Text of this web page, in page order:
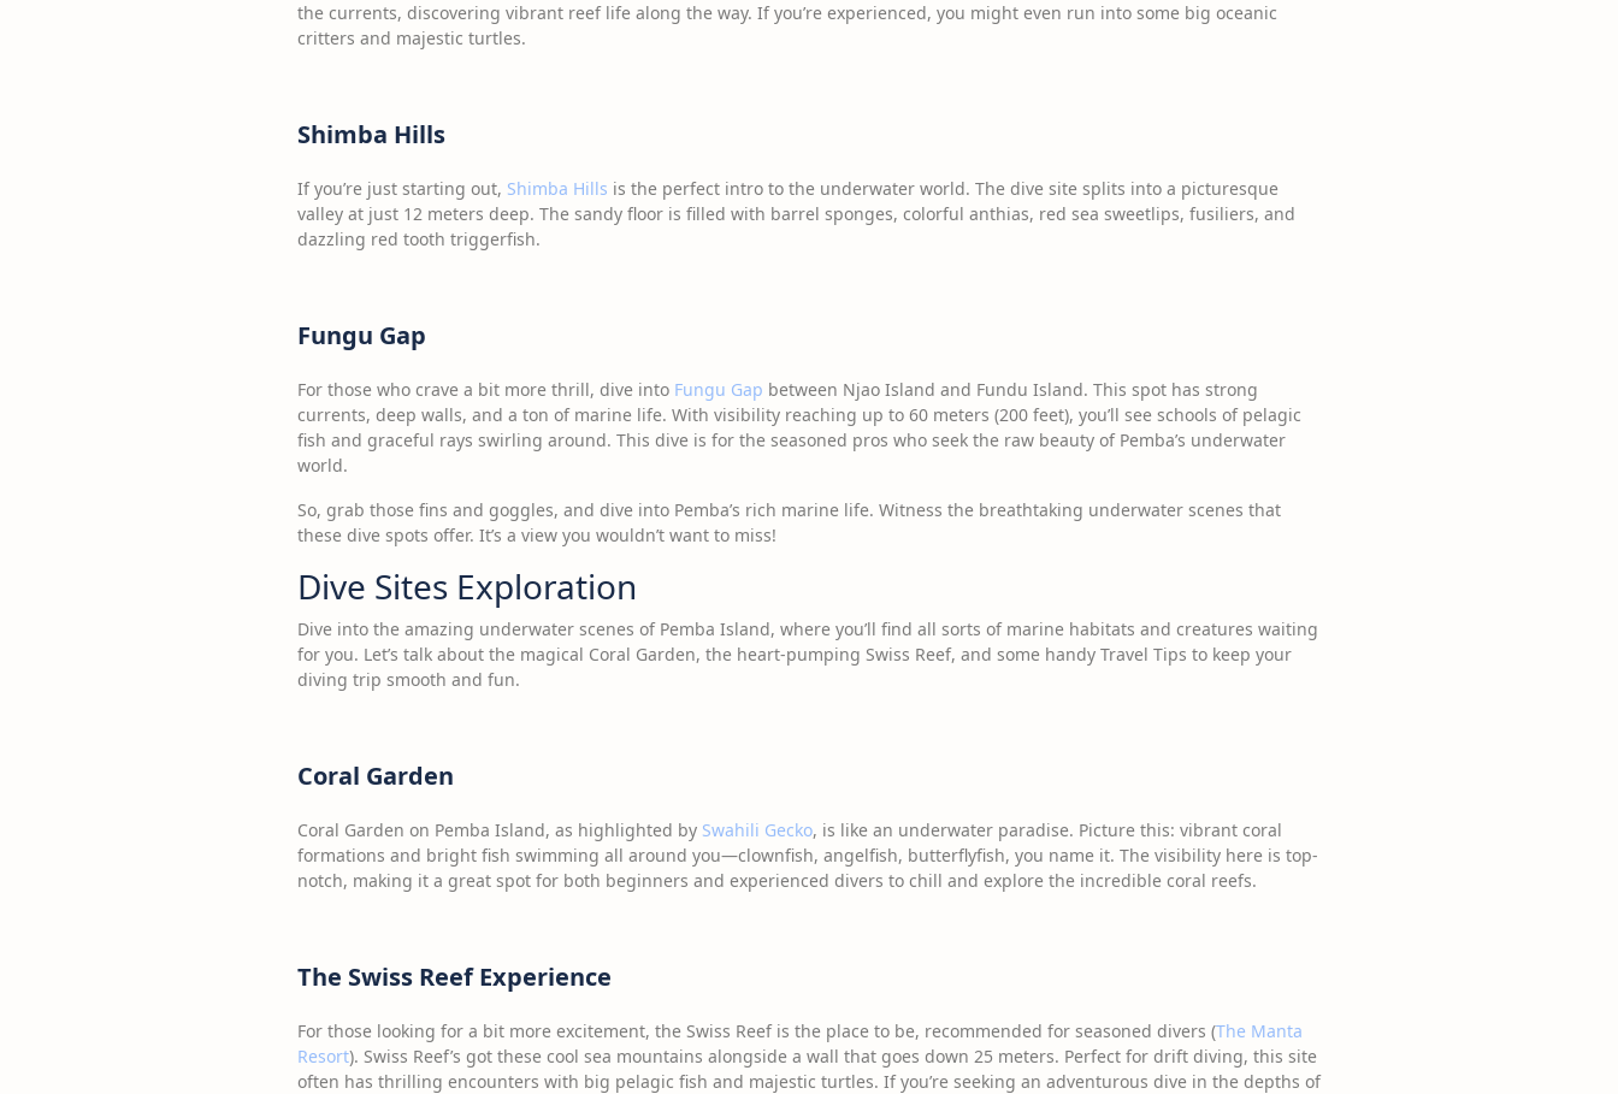
the currents, discovering vibrant reef life along the way. If you’re experienced, you might even run into some big oceanic
critters and majestic turtles.
Shimba Hills
If you’re just starting out, Shimba Hills is the perfect intro to the underwater world. The dive site splits into a picturesque
valley at just 12 meters deep. The sandy floor is filled with barrel sponges, colorful anthias, red sea sweetlips, fusiliers, and
dazzling red tooth triggerfish.
Fungu Gap
For those who crave a bit more thrill, dive into Fungu Gap between Njao Island and Fundu Island. This spot has strong
currents, deep walls, and a ton of marine life. With visibility reaching up to 60 meters (200 feet), you’ll see schools of pelagic
fish and graceful rays swirling around. This dive is for the seasoned pros who seek the raw beauty of Pemba’s underwater
world.
So, grab those fins and goggles, and dive into Pemba’s rich marine life. Witness the breathtaking underwater scenes that
these dive spots offer. It’s a view you wouldn’t want to miss!
Dive Sites Exploration
Dive into the amazing underwater scenes of Pemba Island, where you’ll find all sorts of marine habitats and creatures waiting
for you. Let’s talk about the magical Coral Garden, the heart-pumping Swiss Reef, and some handy Travel Tips to keep your
diving trip smooth and fun.
Coral Garden
Coral Garden on Pemba Island, as highlighted by Swahili Gecko, is like an underwater paradise. Picture this: vibrant coral
formations and bright fish swimming all around you—clownfish, angelfish, butterflyfish, you name it. The visibility here is top-
notch, making it a great spot for both beginners and experienced divers to chill and explore the incredible coral reefs.
The Swiss Reef Experience
For those looking for a bit more excitement, the Swiss Reef is the place to be, recommended for seasoned divers (The Manta
Resort). Swiss Reef’s got these cool sea mountains alongside a wall that goes down 25 meters. Perfect for drift diving, this site
often has thrilling encounters with big pelagic fish and majestic turtles. If you’re seeking an adventurous dive in the depths of